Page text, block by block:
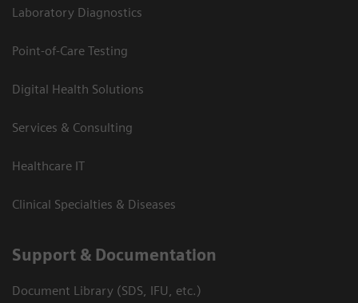
Laboratory Diagnostics
Point-of-Care Testing
Digital Health Solutions
Services & Consulting
Healthcare IT
Clinical Specialties & Diseases
Support & Documentation
Document Library (SDS, IFU, etc.)